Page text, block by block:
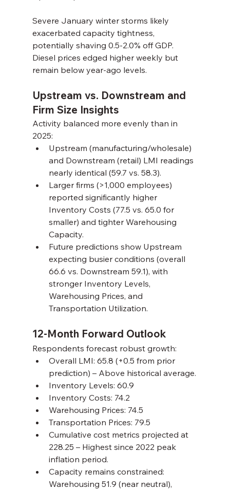
Severe January winter storms likely
exacerbated capacity tightness,
potentially shaving 0.5-2.0% off GDP.
Diesel prices edged higher weekly but
remain below year-ago levels.
Upstream vs. Downstream and
Firm Size Insights
Activity balanced more evenly than in
2025:
Upstream (manufacturing/wholesale)
and Downstream (retail) LMI readings
nearly identical (59.7 vs. 58.3).
Larger firms (>1,000 employees)
reported significantly higher
Inventory Costs (77.5 vs. 65.0 for
smaller) and tighter Warehousing
Capacity.
Future predictions show Upstream
expecting busier conditions (overall
66.6 vs. Downstream 59.1), with
stronger Inventory Levels,
Warehousing Prices, and
Transportation Utilization.
12-Month Forward Outlook
Respondents forecast robust growth:
Overall LMI: 65.8 (+0.5 from prior
prediction) – Above historical average.
Inventory Levels: 60.9
Inventory Costs: 74.2
Warehousing Prices: 74.5
Transportation Prices: 79.5
Cumulative cost metrics projected at
228.25 – Highest since 2022 peak
inflation period.
Capacity remains constrained:
Warehousing 51.9 (near neutral),